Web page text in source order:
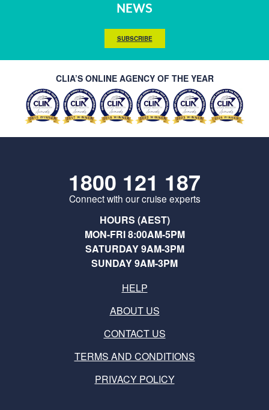
NEWS
SUBSCRIBE
CLIA’S ONLINE AGENCY OF THE YEAR
1800 121 187
Connect with our cruise experts
HOURS (AEST)
MON-FRI 8:00AM-5PM
SATURDAY 9AM-3PM
SUNDAY 9AM-3PM
HELP
ABOUT US
CONTACT US
TERMS AND CONDITIONS
PRIVACY POLICY